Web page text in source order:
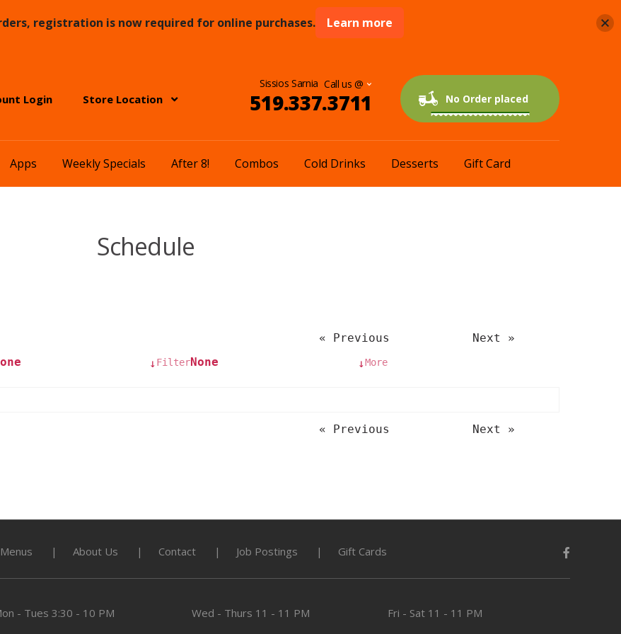
Login Store Location
Sissios Sarnia
519.337.3711 No Order placed
0 items $0.00
Apps Weekly Specials After 8! Combos Cold Drinks Desserts Gift Card
Schedule
« Previous
Next »
↓FilterNone ↓More
« Previous Next »
About Us Contact Job Postings Gift Cards
- Tues 3:30 - 10 PM Wed - Thurs 11 - 11 PM Fri - Sat 11 - 11 PM
registration is now required for online purchases. Learn more